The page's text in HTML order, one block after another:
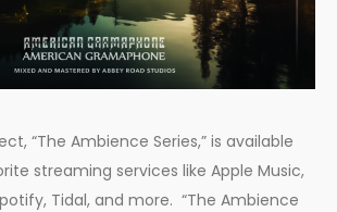
“The Ambience Series,” is available
streaming services like Apple Music,
Tidal, and more. “The Ambience